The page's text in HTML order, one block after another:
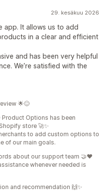
29. kesäkuu 2026
app. It allows us to add
in a clear and efficient
and has been very helpful
We’re satisfied with the
🌟😊
Product Options has been
store 🚀✨
to add custom options to
of our main goals.
about our support team 🤝❤️
whenever needed is
and recommendation 🙌✨